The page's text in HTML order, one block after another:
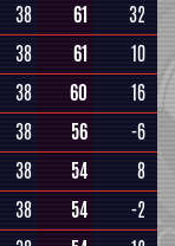
38 61
32
38 61
10
38 60
16
38 56
-6
38 54
8
38 54
-2